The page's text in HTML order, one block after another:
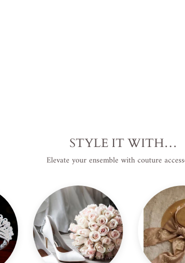
STYLE IT WITH…
Elevate your ensemble with couture